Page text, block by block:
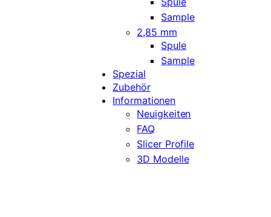
Sample
2,85 mm
Spule
Sample
Spezial
Zubehör
Informationen
Neuigkeiten
FAQ
Slicer Profile
3D Modelle